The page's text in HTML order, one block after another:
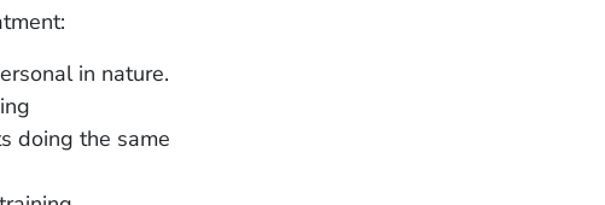
in nature.
doing the same